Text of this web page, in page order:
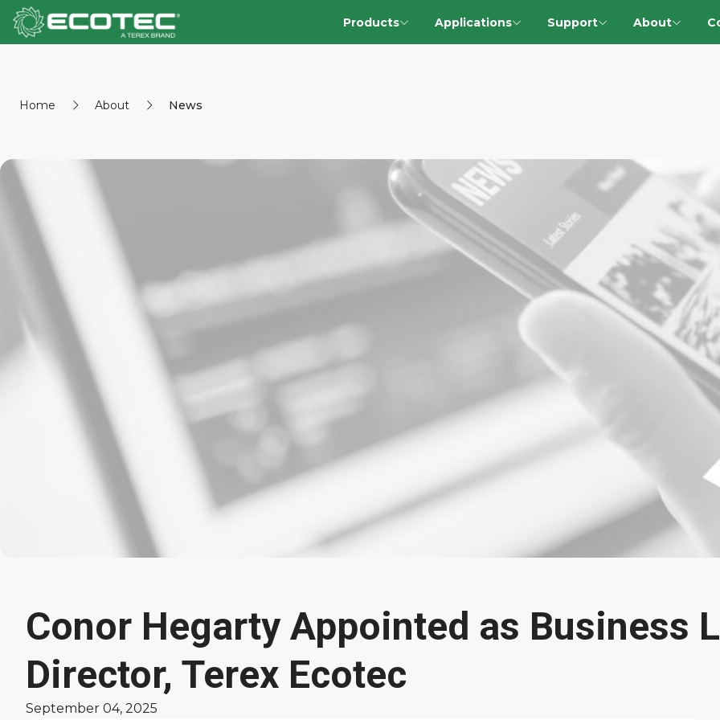
Products Applications Support About
Home About News
Latest
News
Conor Hegarty Appointed as Business
Director, Terex Ecotec
September 04, 2025